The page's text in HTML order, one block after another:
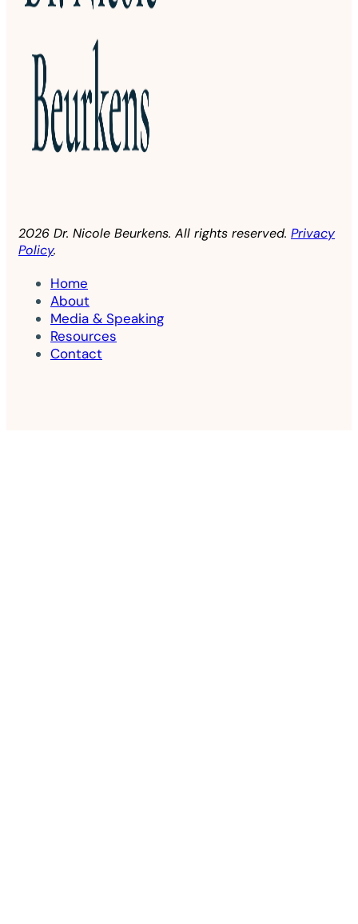
2026 Dr. Nicole Beurkens. All rights reserved. Privacy
Policy.
Home
About
Media & Speaking
Resources
Contact